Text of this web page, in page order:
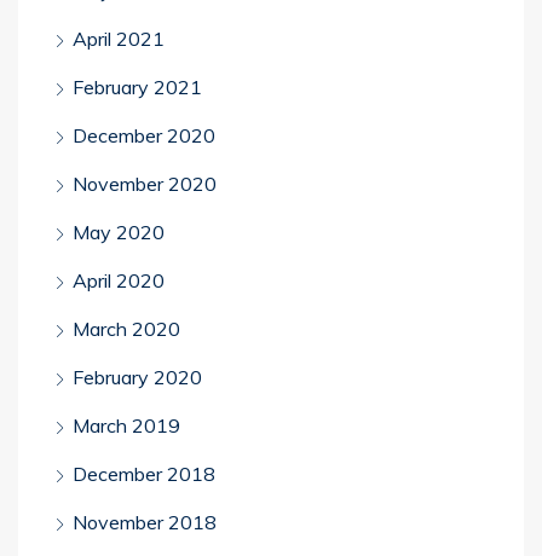
April 2021
February 2021
December 2020
November 2020
May 2020
April 2020
March 2020
February 2020
March 2019
December 2018
November 2018